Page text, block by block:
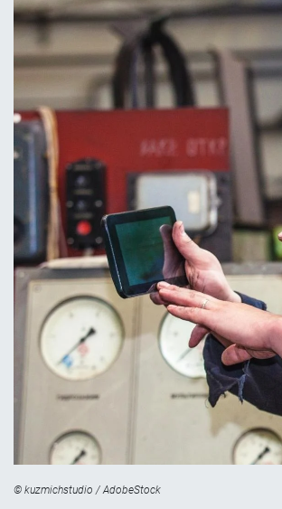
© kuzmichstudio / AdobeStock